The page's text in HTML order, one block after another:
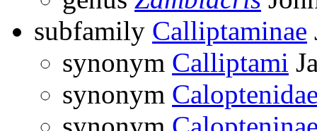
subfamily Calliptaminae
synonym Calliptami
synonym